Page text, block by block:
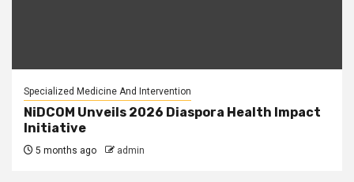
Specialized Medicine And Intervention
NiDCOM Unveils 2026 Diaspora Health Impact
Initiative
5 months ago admin